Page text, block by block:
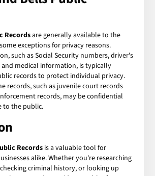
Recordsare generally available to the
exceptions for privacy reasons.
such as Social Security numbers, driver's
and medical information, is typically
records to protect individual privacy.
records, such as juvenile court records
records, may be confidential
to the public.
Records is a valuable tool for
alike. Whether you're researching
criminal history, or looking up